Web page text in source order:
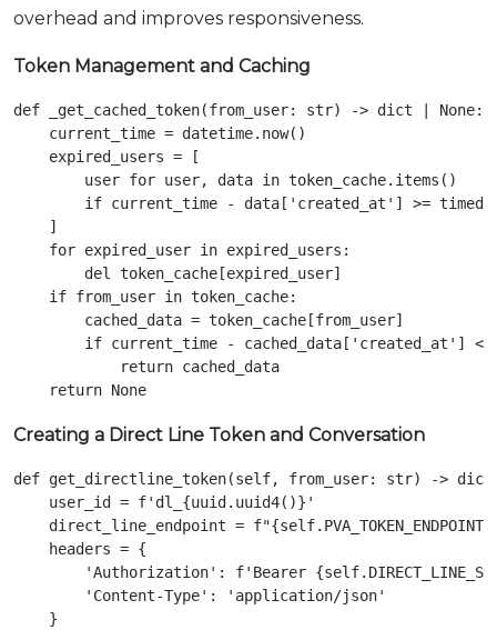
overhead and improves responsiveness.
Token Management and Caching
def _get_cached_token(from_user: str) -> dict | None:
    current_time = datetime.now()
    expired_users = [
        user for user, data in token_cache.items()
if current_time - data['created_at'] >=
    ]
    for expired_user in expired_users:
        del token_cache[expired_user]
    if from_user in token_cache:
        cached_data = token_cache[from_user]
if current_time - cached_data['created_at'] <
            return cached_data
Creating a Direct Line Token and Conversation
def get_directline_token(self, from_user: str) ->
    user_id = f'dl_{uuid.uuid4()}'
direct_line_endpoint =
    headers = {
'Authorization': f'Bearer
        'Content-Type': 'application/json'
    }